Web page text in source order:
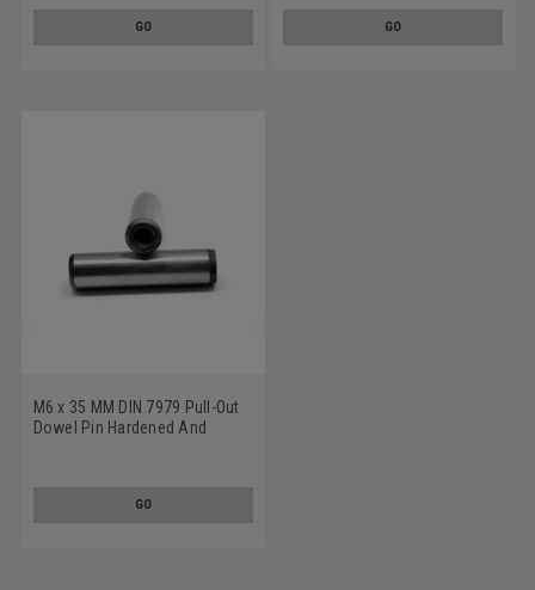
GO GO
M6 x 35 MM DIN 7979 Pull-Out
Dowel Pin Hardened And
GO